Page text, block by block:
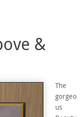
&
The
gorgeo
us